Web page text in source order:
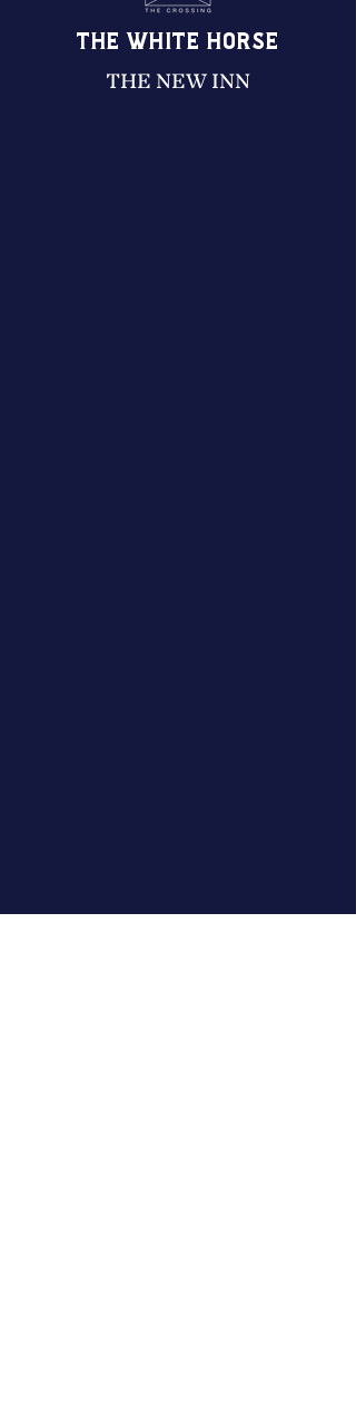
THE WHITE HORSE
THE NEW INN